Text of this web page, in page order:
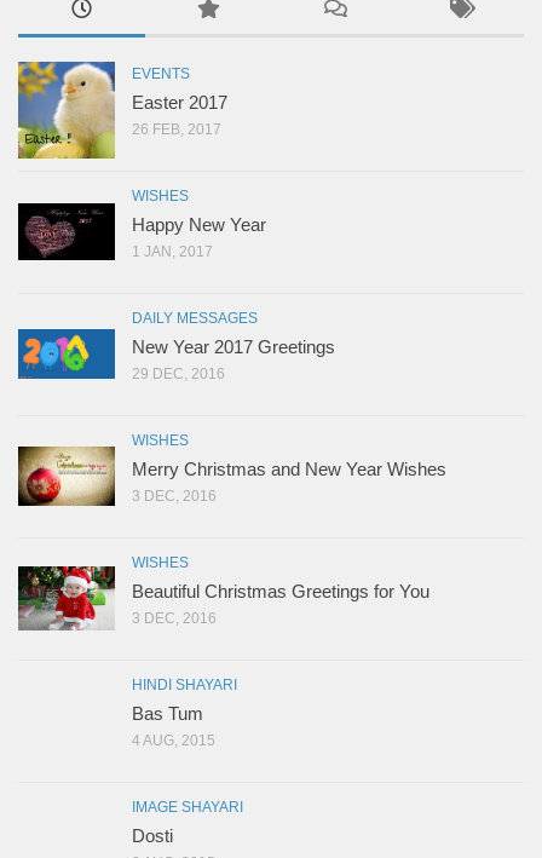
EVENTS
Easter 2017
26 FEB, 2017
WISHES
Happy New Year
1 JAN, 2017
DAILY MESSAGES
New Year 2017 Greetings
29 DEC, 2016
WISHES
Merry Christmas and New Year Wishes
3 DEC, 2016
WISHES
Beautiful Christmas Greetings for You
3 DEC, 2016
HINDI SHAYARI
Bas Tum
4 AUG, 2015
IMAGE SHAYARI
Dosti